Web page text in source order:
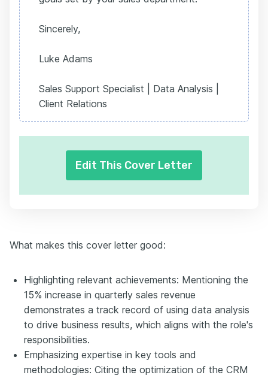
Sincerely,
Luke Adams
Sales Support Specialist | Data Analysis |
Client Relations
Edit This Cover Letter
What makes this cover letter good:
Highlighting relevant achievements: Mentioning the
15% increase in quarterly sales revenue
demonstrates a track record of using data analysis
to drive business results, which aligns with the role's
responsibilities.
Emphasizing expertise in key tools and
methodologies: Citing the optimization of the CRM